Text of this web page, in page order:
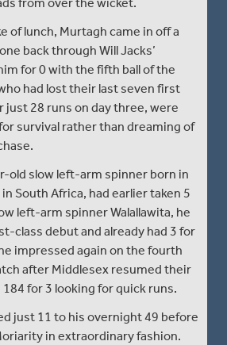
of lunch, Murtagh came in off a
back through Will Jacks’
for 0 with the fifth ball of the
had lost their last seven first
just 28 runs on day three, were
survival rather than dreaming of
old slow left-arm spinner born in
South Africa, had earlier taken 5
left-arm spinner Walallawita, he
class debut and already had 3 for
impressed again on the fourth
after Middlesex resumed their
for 3 looking for quick runs.
just 11 to his overnight 49 before
in extraordinary fashion.